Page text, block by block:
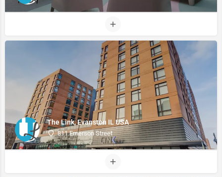
The Link, Evanston IL USA
811 Emerson Street